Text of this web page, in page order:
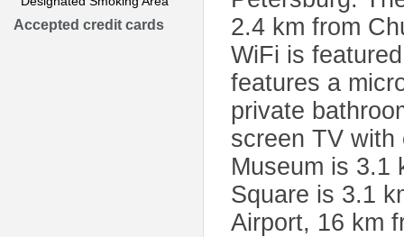
Accepted credit cards
2.4 km from
WiFi is
features a
private
screen TV with
Museum is 3.1
Square is 3.1
Airport, 16 km